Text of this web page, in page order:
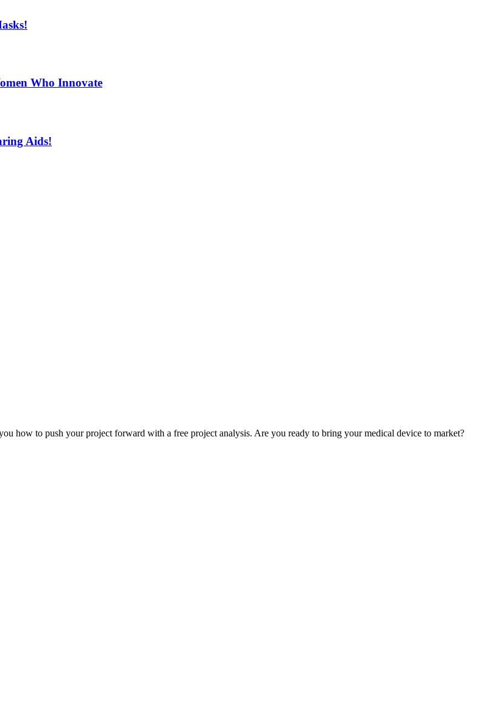
Who Innovate
Aids!
how to push your project forward with a free project analysis. Are you ready to bring your medical device to market?